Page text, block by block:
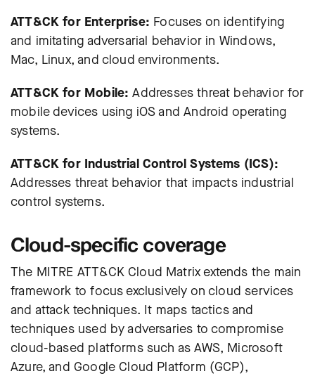
ATT&CK for Enterprise: Focuses on identifying
and imitating adversarial behavior in Windows,
Mac, Linux, and cloud environments.
ATT&CK for Mobile: Addresses threat behavior for
mobile devices using iOS and Android operating
systems.
ATT&CK for Industrial Control Systems (ICS):
Addresses threat behavior that impacts industrial
control systems.
Cloud-specific coverage
The MITRE ATT&CK Cloud Matrix extends the main
framework to focus exclusively on cloud services
and attack techniques. It maps tactics and
techniques used by adversaries to compromise
cloud-based platforms such as AWS, Microsoft
Azure, and Google Cloud Platform (GCP),